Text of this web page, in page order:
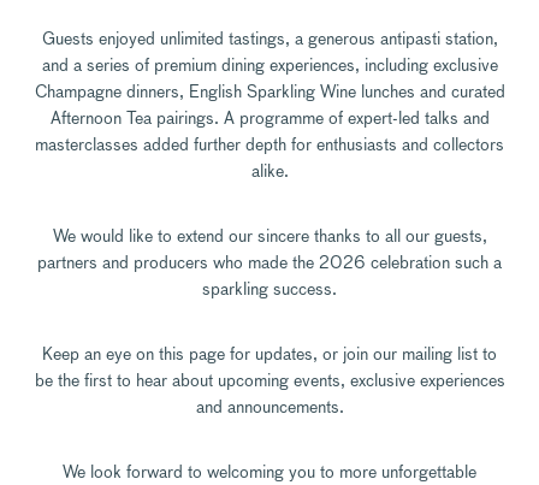
Guests enjoyed unlimited tastings, a generous antipasti station,
and a series of premium dining experiences, including exclusive
Champagne dinners, English Sparkling Wine lunches and curated
Afternoon Tea pairings. A programme of expert-led talks and
masterclasses added further depth for enthusiasts and collectors
alike.
We would like to extend our sincere thanks to all our guests,
partners and producers who made the 2026 celebration such a
sparkling success.
Keep an eye on this page for updates, or join our mailing list to
be the first to hear about upcoming events, exclusive experiences
and announcements.
We look forward to welcoming you to more unforgettable